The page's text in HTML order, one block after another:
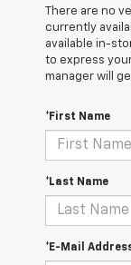
There are no
currently
available in-
to express
manager will
*First Name
*Last Name
*E-Mail